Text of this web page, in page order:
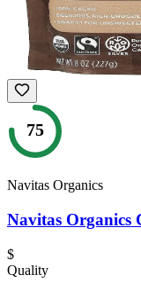
75
Navitas Organics
Navitas Organics
$
Quality